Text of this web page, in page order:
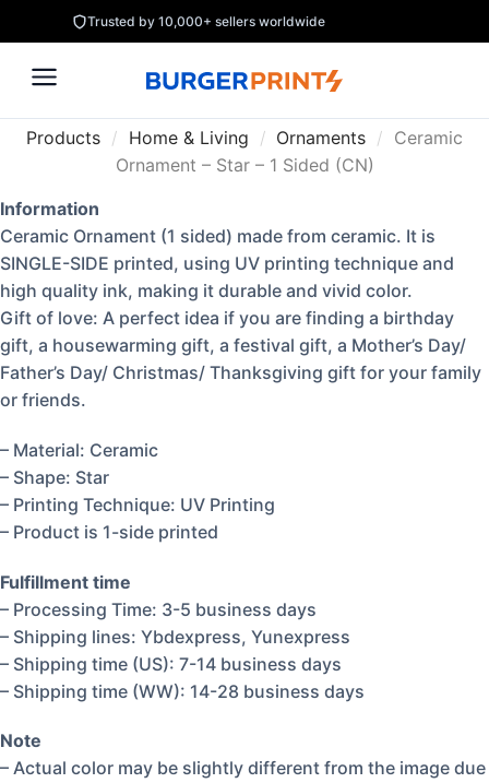
Trusted by 10,000+ sellers worldwide
Products / Home & Living / Ornaments / Ceramic
Ornament – Star – 1 Sided (CN)
Information
Ceramic Ornament (1 sided) made from ceramic. It is
SINGLE-SIDE printed, using UV printing technique and
high quality ink, making it durable and vivid color.
Gift of love: A perfect idea if you are finding a birthday
gift, a housewarming gift, a festival gift, a Mother’s Day/
Father’s Day/ Christmas/ Thanksgiving gift for your family
or friends.
– Material: Ceramic
– Shape: Star
– Printing Technique: UV Printing
– Product is 1-side printed
Fulfillment time
– Processing Time: 3-5 business days
– Shipping lines: Ybdexpress, Yunexpress
– Shipping time (US): 7-14 business days
– Shipping time (WW): 14-28 business days
Note
– Actual color may be slightly different from the image due